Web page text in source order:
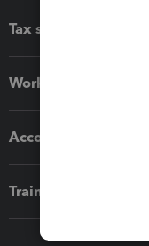
Tax software
Workflow add-ons
Accounting solutions
Training & support